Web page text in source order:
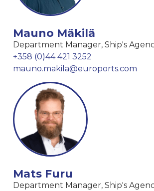
Mauno Mäkilä
Department Manager, Ship's
+358 (0)44 421 3252
mauno.makila@euroports.com
Mats Furu
Department Manager, Ship's